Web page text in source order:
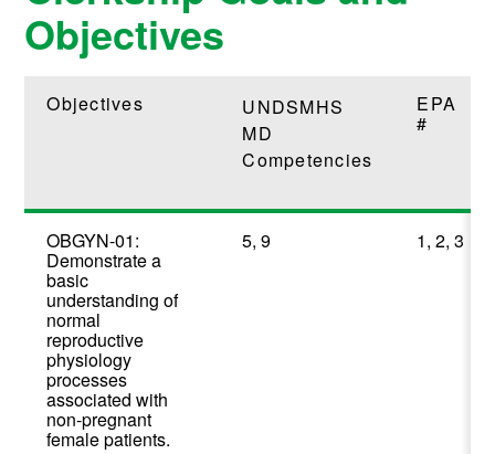
Objectives
Objectives
UNDSMHS
MD
Competencies
EPA
#
OBGYN-01:
Demonstrate a
basic
understanding of
normal
reproductive
physiology
processes
associated with
non-pregnant
female patients.
5, 9 1, 2, 3